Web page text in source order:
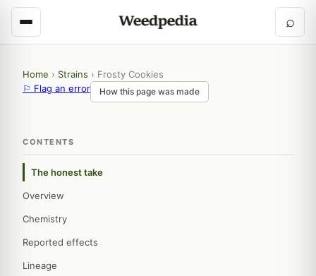
⌕
Home › Strains › Frosty Cookies
⚐ Flag an error
How this page was made
CONTENTS
The honest take
Overview
Chemistry
Reported effects
Lineage